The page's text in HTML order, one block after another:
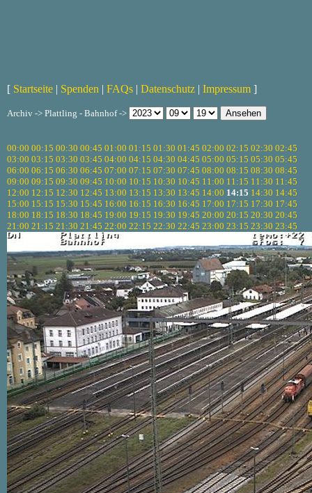
[ Startseite | Spenden | FAQs | Datenschutz | Impressum ]
Archiv -> Plattling - Bahnhof ->
00:00 00:15 00:30 00:45 01:00 01:15 01:30 01:45 02:00 02:15 02:30 02:45
03:00 03:15 03:30 03:45 04:00 04:15 04:30 04:45 05:00 05:15 05:30 05:45
06:00 06:15 06:30 06:45 07:00 07:15 07:30 07:45 08:00 08:15 08:30 08:45
09:00 09:15 09:30 09:45 10:00 10:15 10:30 10:45 11:00 11:15 11:30 11:45
12:00 12:15 12:30 12:45 13:00 13:15 13:30 13:45 14:00 14:15 14:30 14:45
15:00 15:15 15:30 15:45 16:00 16:15 16:30 16:45 17:00 17:15 17:30 17:45
18:00 18:15 18:30 18:45 19:00 19:15 19:30 19:45 20:00 20:15 20:30 20:45
21:00 21:15 21:30 21:45 22:00 22:15 22:30 22:45 23:00 23:15 23:30 23:45